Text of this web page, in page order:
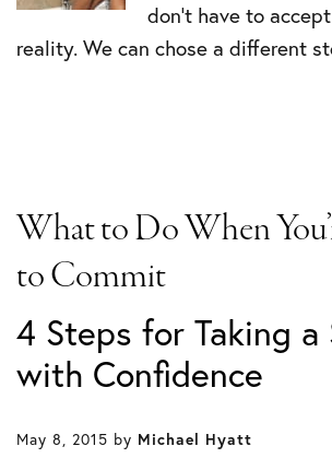
don’t have to
reality. We can chose a different
What to Do When
to Commit
4 Steps for Taking a
with Confidence
May 8, 2015 by Michael Hyatt